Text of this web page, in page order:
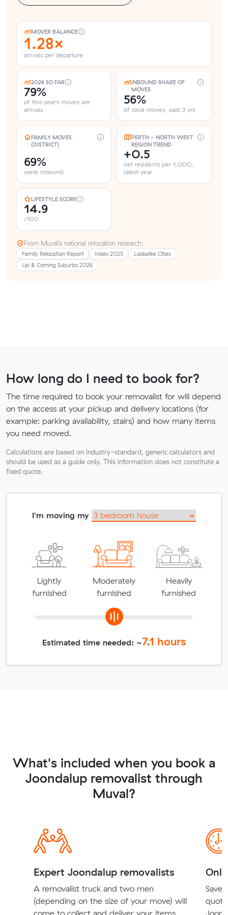
MOVER BALANCE
1.28×
arrivals per departure
2026 SO FAR
79%
of this year's moves are
arrivals
INBOUND SHARE OF
MOVES
56%
of local moves, past 3 yrs
FAMILY MOVES
(DISTRICT)
69%
were inbound
PERTH - NORTH WEST
REGION TREND
+0.5
net residents per 1,000,
latest year
LIFESTYLE SCORE
14.9
/100
From Muval’s national relocation research:
Family Relocation Report Index 2025
Lookalike Cities
Up & Coming Suburbs 2026
How long do I need to book for?
The time required to book your removalist for will depend
on the access at your pickup and delivery locations (for
example: parking availability, stairs) and how many items
you need moved.
Calculations are based on industry-standard, generic calculators and
should be used as a guide only. This information does not constitute a
fixed quote.
I'm moving my
Lightly
furnished
Moderately
furnished
Heavily
furnished
Estimated time needed: ~7.1 hours
What's included when you book a
Joondalup removalist through
Muval?
Expert Joondalup removalists
A removalist truck and two men
(depending on the size of your move) will
come to collect and deliver your items.
Save